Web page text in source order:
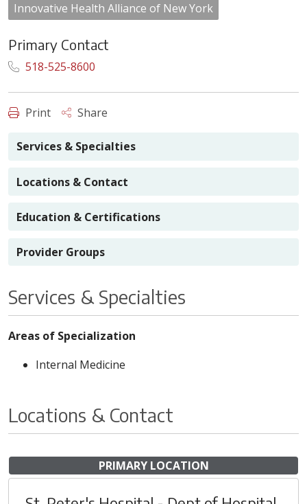
Innovative Health Alliance of New York
Primary Contact
518-525-8600
Print Share
Services & Specialties
Locations & Contact
Education & Certifications
Provider Groups
Services & Specialties
Areas of Specialization
Internal Medicine
Locations & Contact
PRIMARY LOCATION